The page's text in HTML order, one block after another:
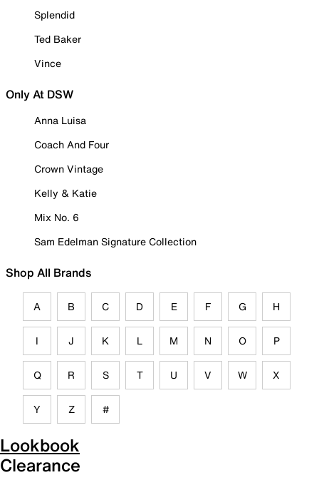
Splendid
Ted Baker
Vince
Only At DSW
Anna Luisa
Coach And Four
Crown Vintage
Kelly & Katie
Mix No. 6
Sam Edelman Signature Collection
Shop All Brands
A B C D E F G H
I J K L M N O P
Q R S T U V W X
Y Z #
Lookbook
Clearance